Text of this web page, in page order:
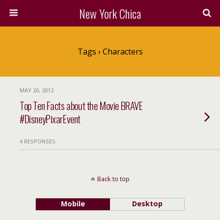
New York Chica
Tags › Characters
MAY 20, 2012
Top Ten Facts about the Movie BRAVE
#DisneyPixarEvent
4 RESPONSES
Back to top
Mobile Desktop